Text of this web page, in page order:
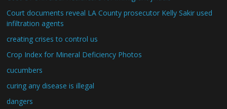
Court documents reveal LA County prosecutor Kelly Sakir used
infiltration agents
creating crises to control us
Crop Index for Mineral Deficiency Photos
cucumbers
curing any disease is illegal
dangers